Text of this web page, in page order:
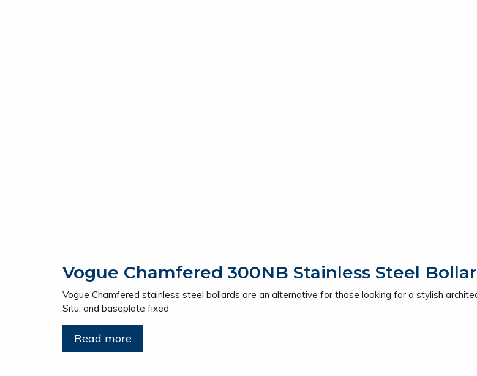
Vogue Chamfered 300NB Stainless Steel
Vogue Chamfered stainless steel bollards are an alternative for those looking for a stylish
Situ, and baseplate fixed
Read more